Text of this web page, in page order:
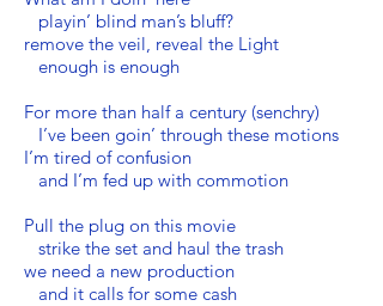
playin’ blind man’s bluff?
remove the veil, reveal the Light
enough is enough
For more than half a century (senchry)
I’ve been goin’ through these motions
I’m tired of confusion
and I’m fed up with commotion
Pull the plug on this movie
strike the set and haul the trash
we need a new production
and it calls for some cash